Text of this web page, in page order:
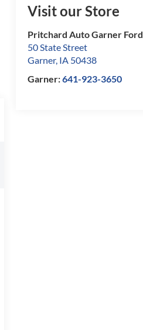
Visit our Store
Pritchard Auto Garner Ford
50 State Street
Garner, IA 50438
Garner:641-923-3650